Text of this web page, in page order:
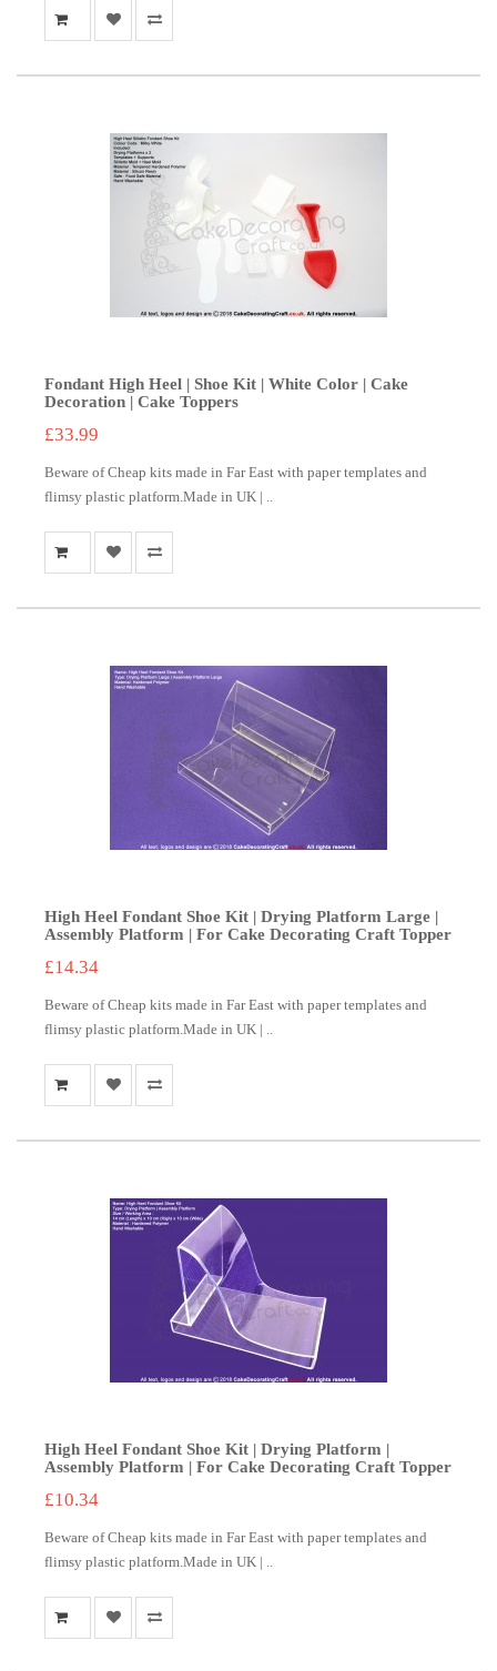
Fondant High Heel | Shoe Kit | White Color | Cake
Decoration | Cake Toppers
£33.99
Beware of Cheap kits made in Far East with paper templates and
flimsy plastic platform.Made in UK | ..
High Heel Fondant Shoe Kit | Drying Platform Large |
Assembly Platform | For Cake Decorating Craft Topper
£14.34
Beware of Cheap kits made in Far East with paper templates and
flimsy plastic platform.Made in UK | ..
High Heel Fondant Shoe Kit | Drying Platform |
Assembly Platform | For Cake Decorating Craft Topper
£10.34
Beware of Cheap kits made in Far East with paper templates and
flimsy plastic platform.Made in UK | ..